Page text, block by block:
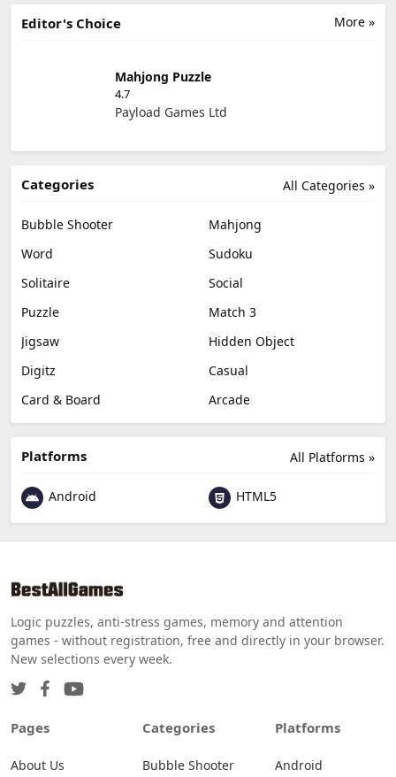
More »
Editor's Choice
Mahjong Puzzle
4.7
Payload Games Ltd
All Categories »
Categories
Bubble Shooter
Mahjong
Word
Sudoku
Solitaire
Social
Puzzle
Match 3
Jigsaw
Hidden Object
Digitz
Casual
Card & Board
Arcade
All Platforms »
Platforms
Android HTML5
Logic puzzles, anti-stress games, memory and attention
games - without registration, free and directly in your browser.
New selections every week.
Pages
About Us
Categories
Bubble Shooter
Platforms
Android